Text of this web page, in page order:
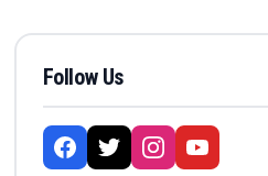
Follow Us